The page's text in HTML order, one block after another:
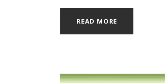
READ MORE